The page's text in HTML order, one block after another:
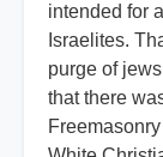
intended for
Israelites.
purge of
that there